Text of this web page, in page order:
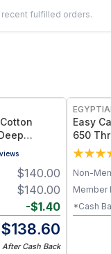
fulfilled orders.
$140.00
$140.00
-$1.40
$138.60
After Cash Back
Easy
650
Non-
Member
*Cash